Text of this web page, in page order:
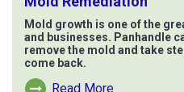
Mold growth is one of the
and businesses. Panhandle
remove the mold and take
come back.
Read More